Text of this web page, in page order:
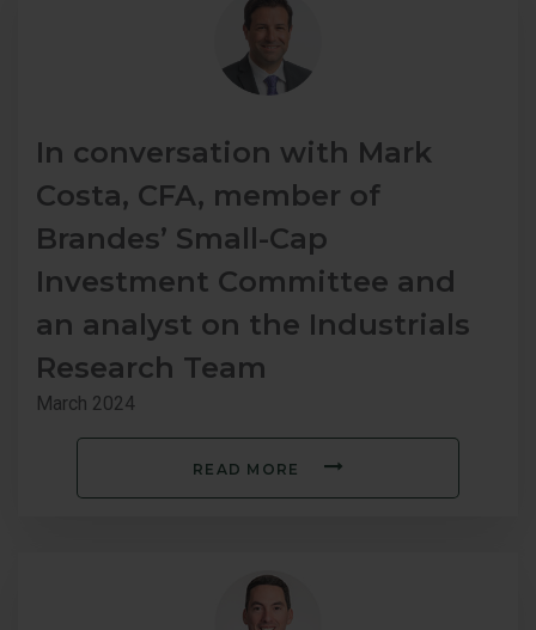
In conversation with Mark
Costa, CFA, member of
Brandes’ Small-Cap
Investment Committee and
an analyst on the Industrials
Research Team
March 2024
READ MORE